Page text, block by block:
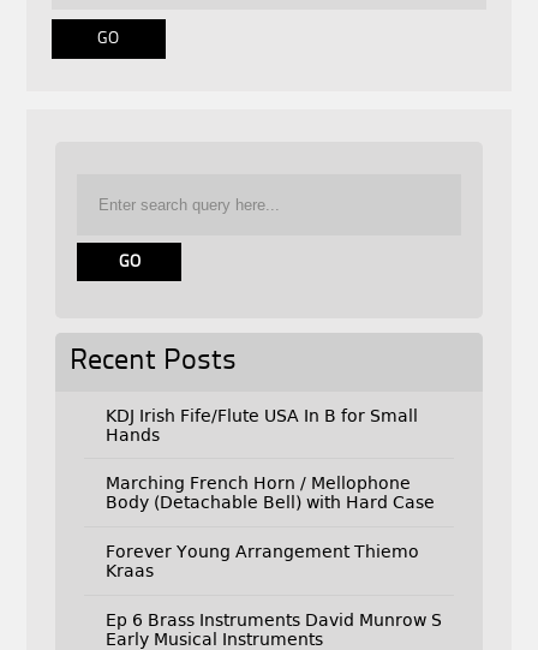
Recent Posts
KDJ Irish Fife/Flute USA In B for Small
Hands
Marching French Horn / Mellophone
Body (Detachable Bell) with Hard Case
Forever Young Arrangement Thiemo
Kraas
Ep 6 Brass Instruments David Munrow S
Early Musical Instruments